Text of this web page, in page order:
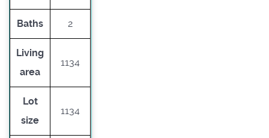
Baths 2
Living
area
1134
Lot
size
1134